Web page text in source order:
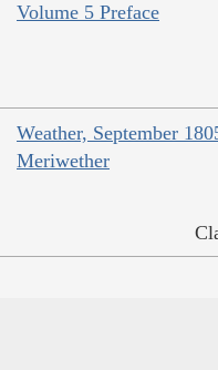
Volume 5 Preface
Weather, September
Meriwether